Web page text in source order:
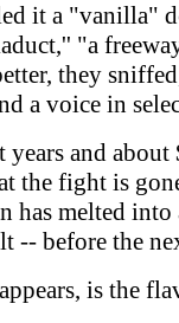
it a "vanilla"
"a
they
a voice in
years and
the fight is
has melted into
-- before the
is the